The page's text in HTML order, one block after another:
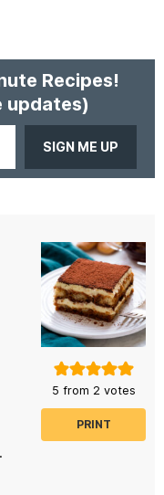
Recipes!
updates)
5 from 2 votes
PRINT